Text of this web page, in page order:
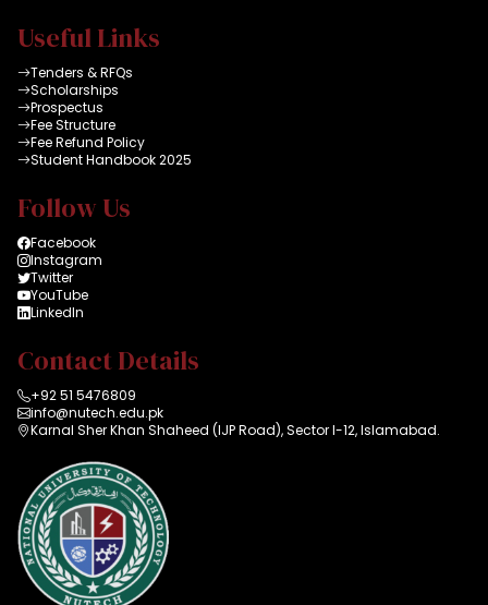
Useful Links
Tenders & RFQs
Scholarships
Prospectus
Fee Structure
Fee Refund Policy
Student Handbook 2025
Follow Us
Facebook
Instagram
Twitter
YouTube
LinkedIn
Contact Details
+92 51 5476809
info@nutech.edu.pk
Karnal Sher Khan Shaheed (IJP Road), Sector I-12, Islamabad.